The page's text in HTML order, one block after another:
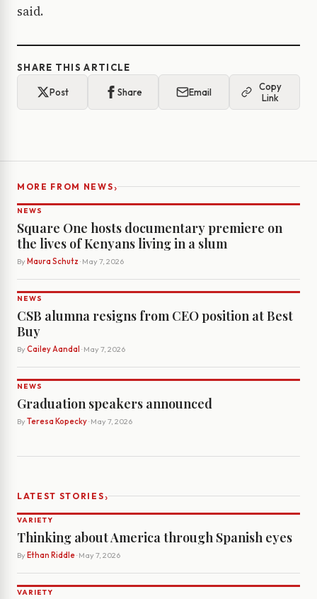
said.
SHARE THIS ARTICLE
Post Share Email
Copy
Link
MORE FROM NEWS›
NEWS
Square One hosts documentary premiere on
the lives of Kenyans living in a slum
By Maura Schutz · May 7, 2026
NEWS
CSB alumna resigns from CEO position at Best
Buy
By Cailey Aandal · May 7, 2026
NEWS
Graduation speakers announced
By Teresa Kopecky· May 7, 2026
LATEST STORIES›
VARIETY
Thinking about America through Spanish eyes
By Ethan Riddle· May 7, 2026
VARIETY